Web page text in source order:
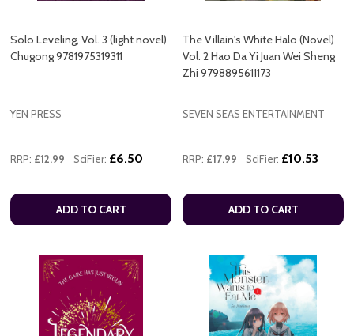
Solo Leveling, Vol. 3 (light novel)
Chugong 9781975319311
YEN PRESS
RRP: £12.99 SciFier: £6.50
ADD TO CART
The Villain's White Halo (Novel)
Vol. 2 Hao Da Yi Juan Wei Sheng
Zhi 9798895611173
SEVEN SEAS ENTERTAINMENT
RRP: £17.99 SciFier: £10.53
ADD TO CART